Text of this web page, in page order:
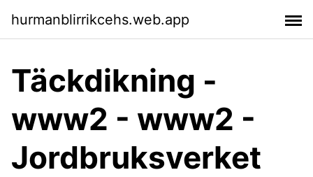
hurmanblirrikcehs.web.app
Täckdikning -
www2 - www2 -
Jordbruksverket